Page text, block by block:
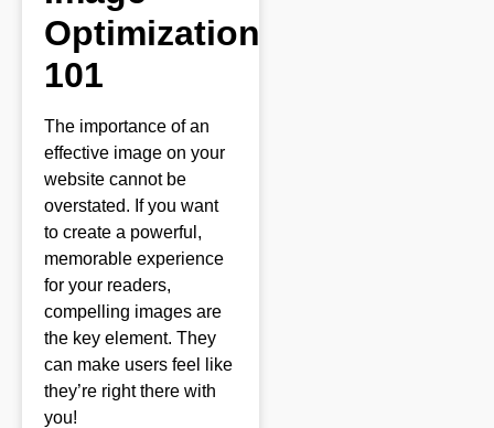
Optimization
101
The importance of an
effective image on your
website cannot be
overstated. If you want
to create a powerful,
memorable experience
for your readers,
compelling images are
the key element. They
can make users feel like
they’re right there with
you!